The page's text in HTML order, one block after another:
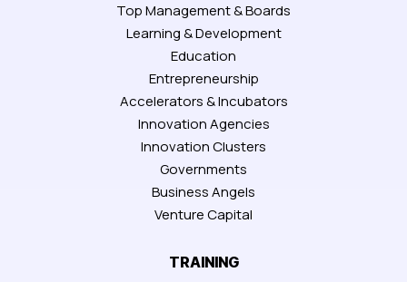
Top Management & Boards
Learning & Development
Education
Entrepreneurship
Accelerators & Incubators
Innovation Agencies
Innovation Clusters
Governments
Business Angels
Venture Capital
TRAINING